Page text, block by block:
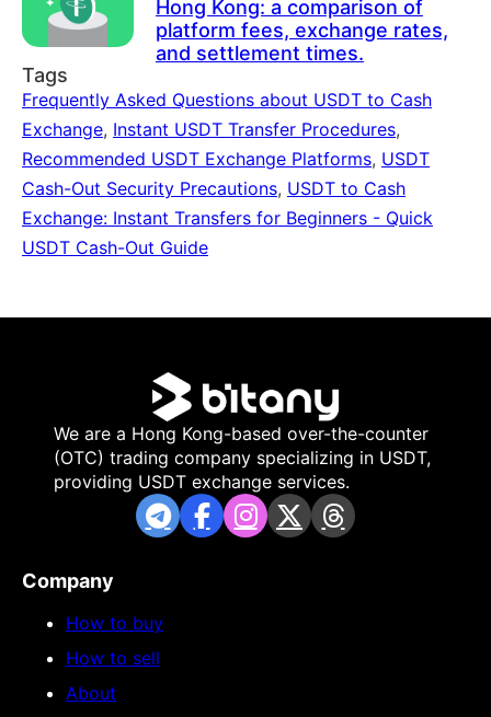
Hong Kong: a comparison of
platform fees, exchange rates,
and settlement times.
Tags
Frequently Asked Questions about USDT to Cash
Exchange, Instant USDT Transfer Procedures,
Recommended USDT Exchange Platforms, USDT
Cash-Out Security Precautions, USDT to Cash
Exchange: Instant Transfers for Beginners - Quick
USDT Cash-Out Guide
We are a Hong Kong-based over-the-counter
(OTC) trading company specializing in USDT,
providing USDT exchange services.
Company
How to buy
How to sell
About